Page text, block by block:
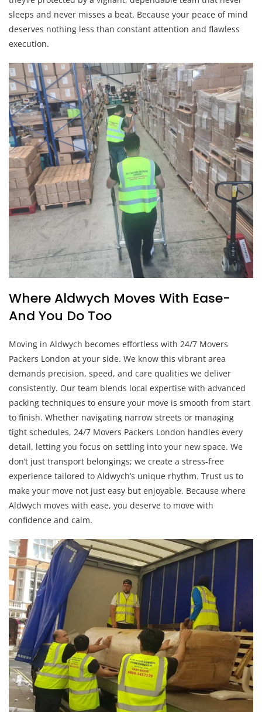
sleeps and never misses a beat. Because your peace of mind
deserves nothing less than constant attention and flawless
execution.
Where Aldwych Moves With Ease-
And You Do Too
Moving in Aldwych becomes effortless with 24/7 Movers
Packers London at your side. We know this vibrant area
demands precision, speed, and care qualities we deliver
consistently. Our team blends local expertise with advanced
packing techniques to ensure your move is smooth from start
to finish. Whether navigating narrow streets or managing
tight schedules, 24/7 Movers Packers London handles every
detail, letting you focus on settling into your new space. We
don’t just transport belongings; we create a stress-free
experience tailored to Aldwych’s unique rhythm. Trust us to
make your move not just easy but enjoyable. Because where
Aldwych moves with ease, you deserve to move with
confidence and calm.